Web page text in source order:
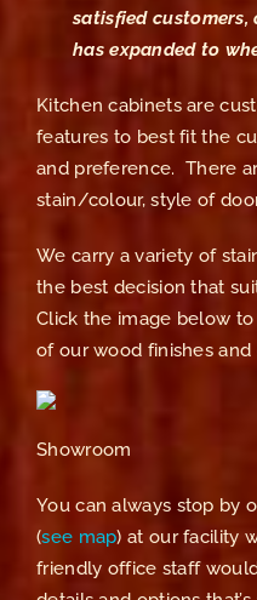
satisfied
has expanded to
Kitchen cabinets are
features to best fit the
and preference. There
stain/colour, style of
We carry a variety of
the best decision that
Click the image below
of our wood finishes
Showroom
You can always stop by
(see map) at our facility
friendly office staff